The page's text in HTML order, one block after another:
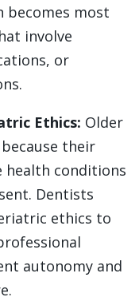
becomes most
involve
or
Ethics: Older
their
health conditions
Dentists
ethics to
autonomy and